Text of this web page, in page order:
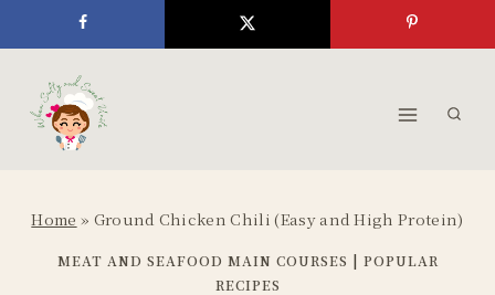
to
content
Home » Ground Chicken Chili (Easy and High Protein)
MEAT AND SEAFOOD MAIN COURSES | POPULAR
RECIPES